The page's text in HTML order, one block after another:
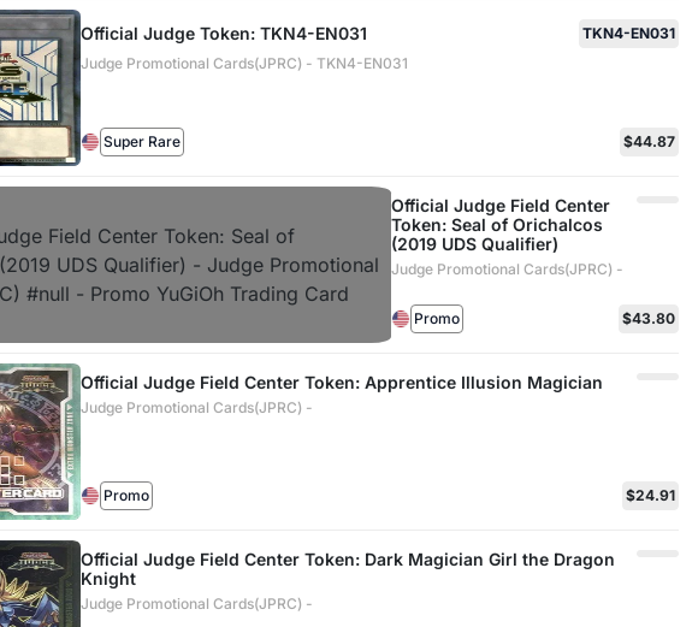
Official Judge Token: TKN4-EN031
TKN4-EN031
Judge Promotional Cards(JPRC) - TKN4-EN031
Super Rare $44.87
Official Judge Field Center
Token: Seal of Orichalcos
(2019 UDS Qualifier)
Judge Promotional Cards(JPRC) -
Promo $43.80
Official Judge Field Center Token: Apprentice Illusion Magician
Judge Promotional Cards(JPRC) -
Promo $24.91
Official Judge Field Center Token: Dark Magician Girl the Dragon
Knight
Judge Promotional Cards(JPRC) -